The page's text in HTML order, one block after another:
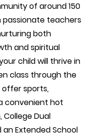
of around 150
teachers
both
and spiritual
child will thrive in
class through the
offer sports,
convenient hot
Dual
an Extended School